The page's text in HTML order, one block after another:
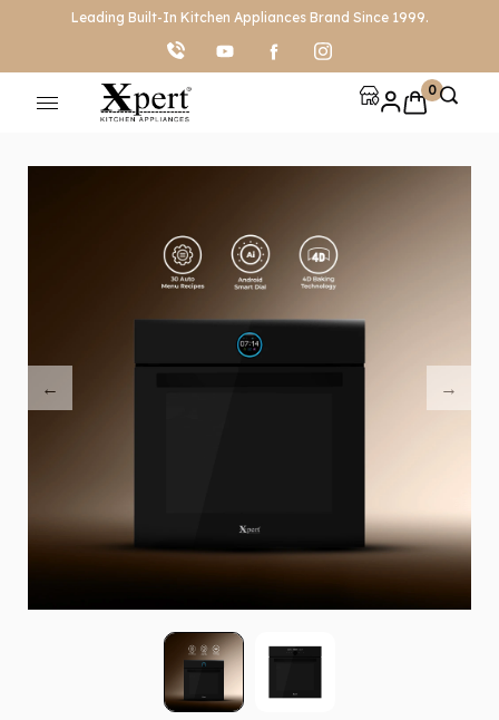
Leading Built-In Kitchen Appliances Brand Since 1999.
0